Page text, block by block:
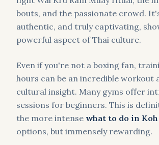
bouts, and the passionate crowd.
authentic, and truly captivating,
powerful aspect of Thai culture.
Even if you're not a boxing fan,
hours can be an incredible workout
cultural insight. Many gyms offer
sessions for beginners. This is
the more intense what to do in Koh
options, but immensely rewarding.